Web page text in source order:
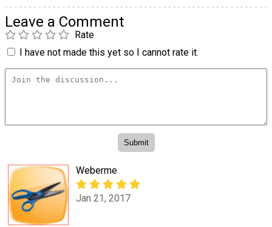
Leave a Comment
Rate
I have not made this yet so I cannot rate it.
Weberme
Jan 21, 2017